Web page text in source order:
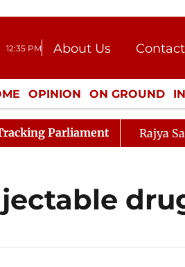
12:35 PM About Us
Donation
Press
OPINION ON GROUND
CULTURE
Parliament
Again Rajya Sabha